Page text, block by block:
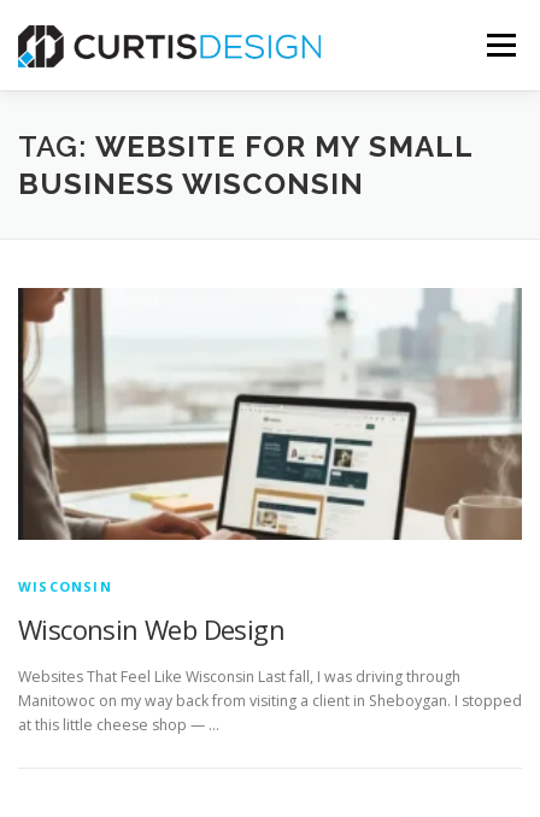
content
Menu
HOME ABOUT SERVICES BLOG
FREE MOCKUP
TAG: WEBSITE FOR MY SMALL
BUSINESS WISCONSIN
WISCONSIN
Wisconsin Web Design
Websites That Feel Like Wisconsin Last fall, I was driving through
Manitowoc on my way back from visiting a client in Sheboygan. I stopped
at this little cheese shop — …